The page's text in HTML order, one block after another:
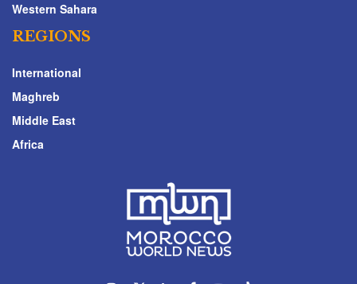
Western Sahara
REGIONS
International
Maghreb
Middle East
Africa